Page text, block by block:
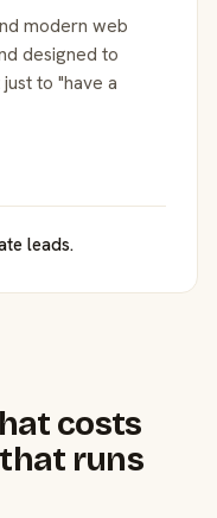
modern web
designed to
to "have a
leads.
costs
runs